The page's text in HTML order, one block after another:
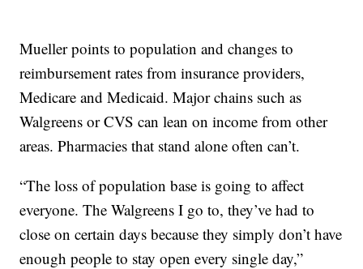
Mueller points to population and changes to
reimbursement rates from insurance providers,
Medicare and Medicaid. Major chains such as
Walgreens or CVS can lean on income from other
areas. Pharmacies that stand alone often can’t.
“The loss of population base is going to affect
everyone. The Walgreens I go to, they’ve had to
close on certain days because they simply don’t have
enough people to stay open every single day,”